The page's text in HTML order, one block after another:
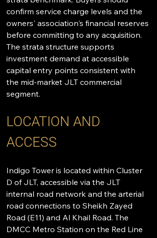
confirm service charge levels and the
owners' association's financial reserves
before committing to any acquisition.
The strata structure supports
investment demand at accessible
capital entry points consistent with
the mid-market JLT commercial
segment.
LOCATION AND
ACCESS
Indigo Tower is located within Cluster
D of JLT, accessible via the JLT
internal road network and the arterial
road connections to Sheikh Zayed
Road (E11) and Al Khail Road. The
DMCC Metro Station on the Red Line